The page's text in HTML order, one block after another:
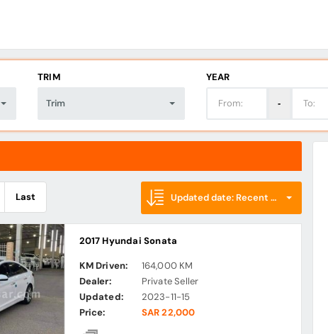
TRIM
Trim
YEAR
‐
Last Updated date: Recent first
2017 Hyundai Sonata
KM Driven:
164,000 KM
Dealer:
Private Seller
Updated:
2023-11-15
Price:
SAR 22,000